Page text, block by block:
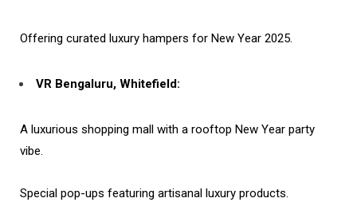
Offering curated luxury hampers for New Year 2025.
VR Bengaluru, Whitefield:
A luxurious shopping mall with a rooftop New Year party
vibe.
Special pop-ups featuring artisanal luxury products.